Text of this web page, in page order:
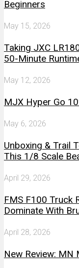
Beginners
May 15, 2026
Taking JXC
50-Minute
May 12, 2026
MJX Hyper Go
May 6, 2026
Unboxing & Trail
This 1/8 Scale
April 29, 2026
FMS F100 Truck
Dominate With
April 28, 2026
New Review: